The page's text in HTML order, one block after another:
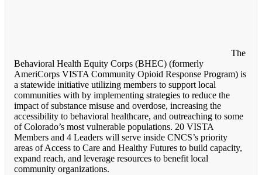
The
Behavioral Health Equity Corps (BHEC) (formerly
AmeriCorps VISTA Community Opioid Response Program) is
a statewide initiative utilizing members to support local
communities with by implementing strategies to reduce the
impact of substance misuse and overdose, increasing the
accessibility to behavioral healthcare, and outreaching to some
of Colorado’s most vulnerable populations. 20 VISTA
Members and 4 Leaders will serve inside CNCS’s priority
areas of Access to Care and Healthy Futures to build capacity,
expand reach, and leverage resources to benefit local
community organizations.